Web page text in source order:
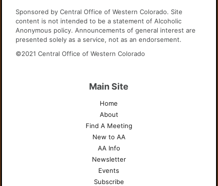
Sponsored by Central Office of Western Colorado. Site
content is not intended to be a statement of Alcoholic
Anonymous policy. Announcements of general interest are
presented solely as a service, not as an endorsement.
©2021 Central Office of Western Colorado
Main Site
Home
About
Find A Meeting
New to AA
AA Info
Newsletter
Events
Subscribe